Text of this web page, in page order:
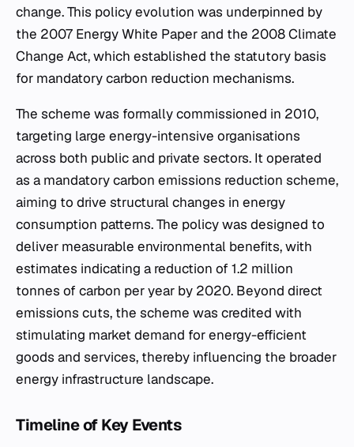
change. This policy evolution was underpinned by
the 2007 Energy White Paper and the 2008 Climate
Change Act, which established the statutory basis
for mandatory carbon reduction mechanisms.
The scheme was formally commissioned in 2010,
targeting large energy-intensive organisations
across both public and private sectors. It operated
as a mandatory carbon emissions reduction scheme,
aiming to drive structural changes in energy
consumption patterns. The policy was designed to
deliver measurable environmental benefits, with
estimates indicating a reduction of 1.2 million
tonnes of carbon per year by 2020. Beyond direct
emissions cuts, the scheme was credited with
stimulating market demand for energy-efficient
goods and services, thereby influencing the broader
energy infrastructure landscape.
Timeline of Key Events